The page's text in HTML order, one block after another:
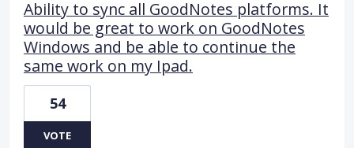
Ability to sync all GoodNotes platforms. It
would be great to work on GoodNotes
Windows and be able to continue the
same work on my Ipad.
54
VOTE